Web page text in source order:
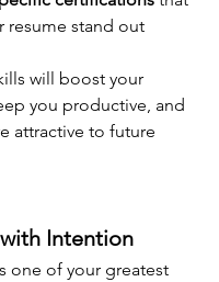
resume stand out
will boost your
you productive, and
attractive to future
Intention
one of your greatest